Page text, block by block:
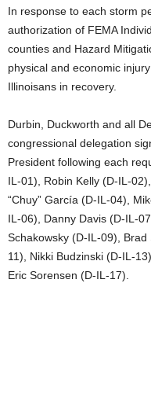
In response to each storm
authorization of FEMA
counties and Hazard
physical and economic
Illinoisans in recovery.
Durbin, Duckworth and all
congressional delegation
President following each
IL-01), Robin Kelly (D-IL-
“Chuy” García (D-IL-04),
IL-06), Danny Davis (D-IL-
Schakowsky (D-IL-09),
11), Nikki Budzinski (D-IL-
Eric Sorensen (D-IL-17).